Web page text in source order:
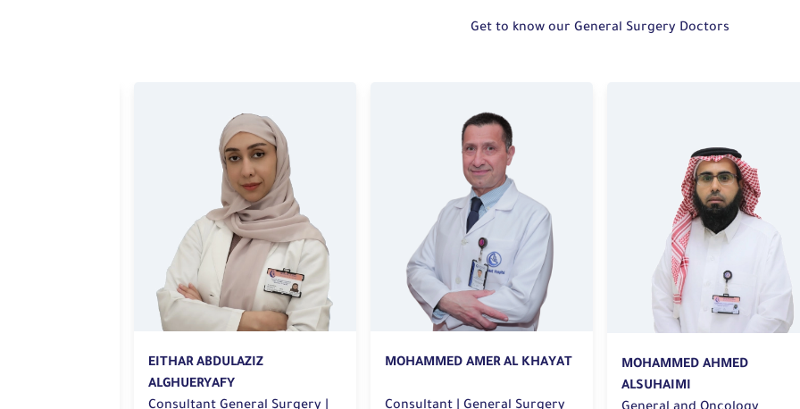
Get to know our General Surgery Doctors
MOHAMMED AMER AL KHAYAT
MOHAMMED AHMED
MANAL MUBARAK ALQUAIMI